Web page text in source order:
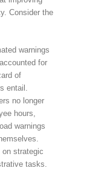
Consider the
warnings
for
of
entail.
no longer
hours,
warnings
strategic
tasks.